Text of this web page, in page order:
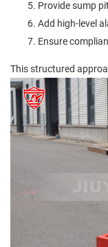
Provide sump
Add high-level
Ensure
This structured